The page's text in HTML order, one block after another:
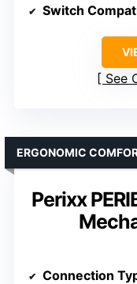
Switch
See
Perixx
ERGONOMIC
Connection